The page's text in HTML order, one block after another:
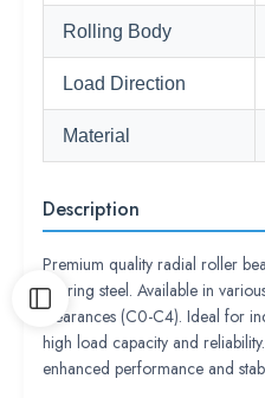
Rolling Body
Load Direction
Material
Description
Premium quality radial roller
bearing steel. Available in
clearances (C0-C4). Ideal for
high load capacity and
enhanced performance and